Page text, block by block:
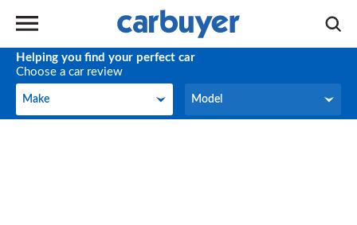
Helping you find your perfect car
Choose a car review
Make
Make Model
Model